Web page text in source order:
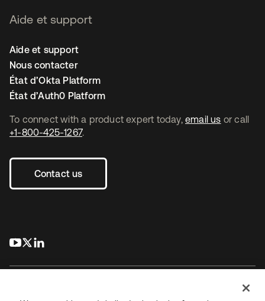
To connect with a product expert today, email us or call
+1-800-425-1267.
Contact us
s’ouvre dans un nouvel onglet
s’ouvre dans un nouvel onglet
Aide et support
Aide et support
Nous contacter
État d’Okta Platform
État d’Auth0 Platform